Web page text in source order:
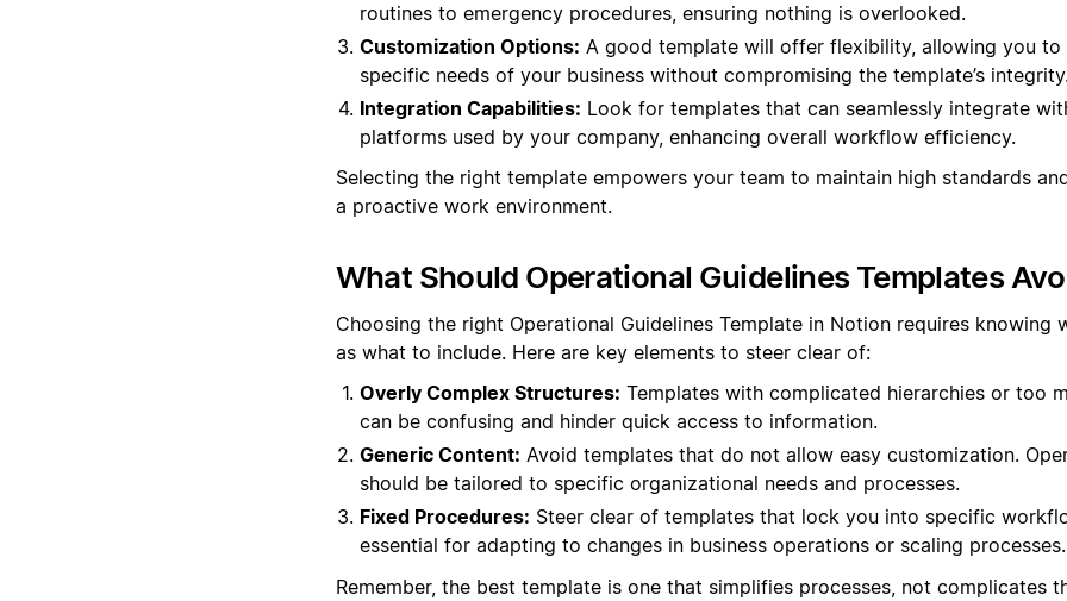
routines to emergency procedures, ensuring nothing is overlooked.
Customization Options: A good template will offer flexibility, allowing you
specific needs of your business without compromising the template’s
Integration Capabilities: Look for templates that can seamlessly integrate
platforms used by your company, enhancing overall workflow efficiency.
Selecting the right template empowers your team to maintain high standards
a proactive work environment.
What Should Operational Guidelines Templates
Choosing the right Operational Guidelines Template in Notion requires knowing
as what to include. Here are key elements to steer clear of:
Overly Complex Structures: Templates with complicated hierarchies or too
can be confusing and hinder quick access to information.
Generic Content: Avoid templates that do not allow easy customization.
should be tailored to specific organizational needs and processes.
Fixed Procedures: Steer clear of templates that lock you into specific
essential for adapting to changes in business operations or scaling processes.
Remember, the best template is one that simplifies processes, not complicates